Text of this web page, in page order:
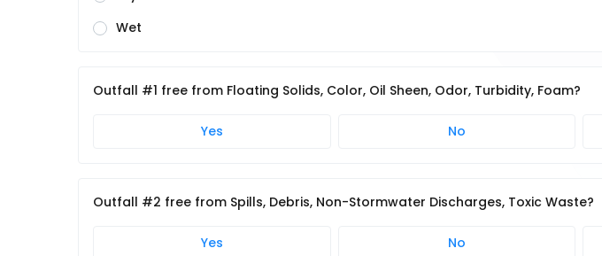
Wet
Outfall #1 free from Floating Solids, Color, Oil Sheen, Odor, Turbidity, Foam?
Yes No
Outfall #2 free from Spills, Debris, Non-Stormwater Discharges, Toxic Waste?
Yes No